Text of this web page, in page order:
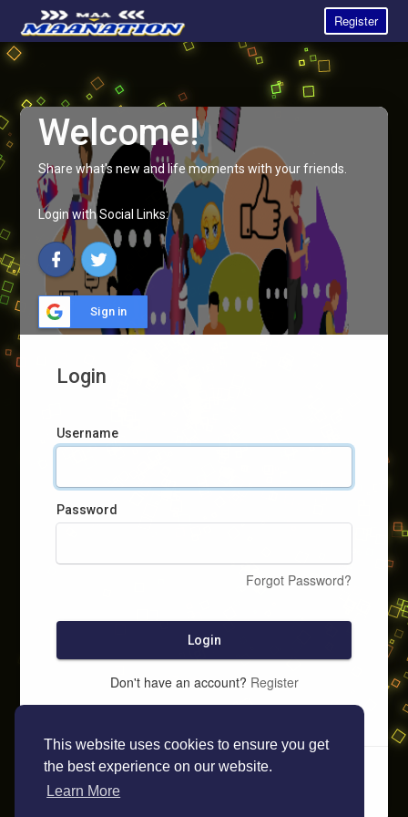
This website uses cookies to ensure you get
the best experience on our website.
Learn More
Register
Welcome!
Share what's new and life moments with your friends.
Login with Social Links:
Sign in
Login
Username
Password
Forgot Password?
Login
Don't have an account? Register